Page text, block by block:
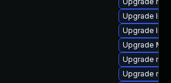
Upgrade
Upgrade
Upgrade
Upgrade
Upgrade